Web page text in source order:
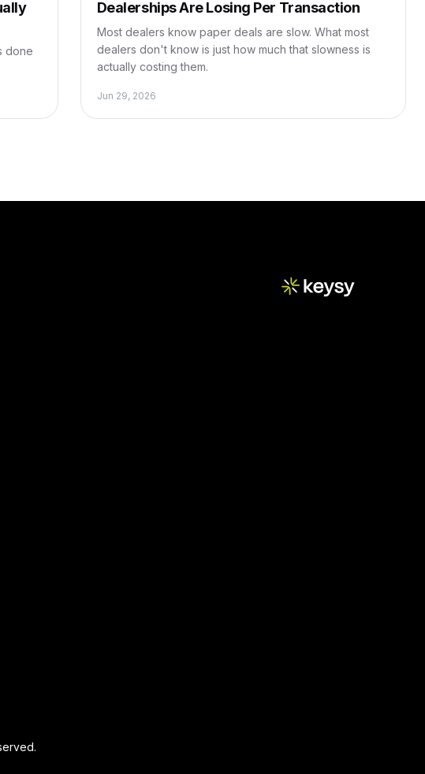
done
Dealerships Are Losing Per Transaction
Most dealers know paper deals are slow. What most
dealers don't know is just how much that slowness is
actually costing them.
Jun 29, 2026